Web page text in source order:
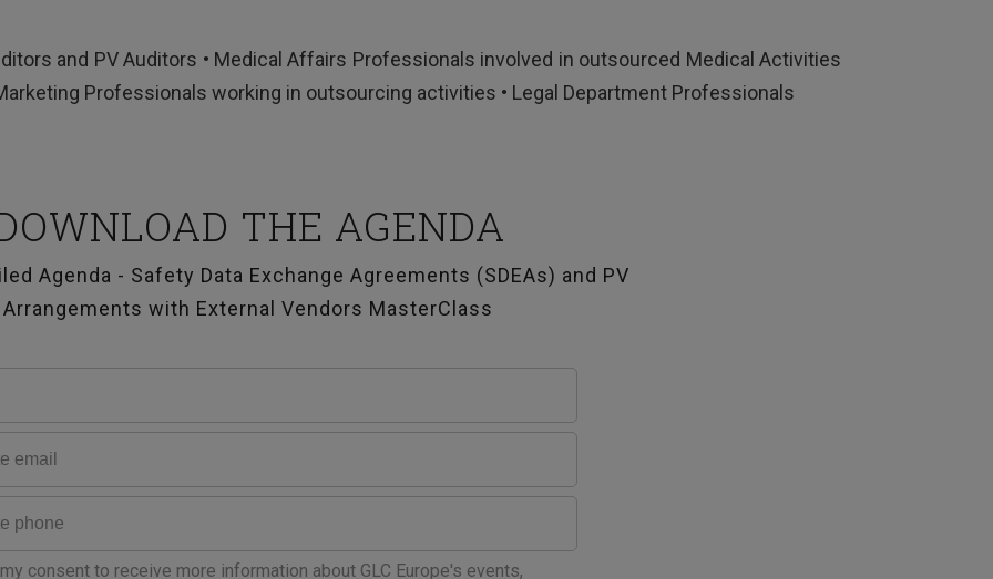
and PV Auditors • Medical Affairs Professionals involved in outsourced Medical Activities
Professionals working in outsourcing activities • Legal Department Professionals
THE AGENDA
Agenda - Safety Data Exchange Agreements (SDEAs) and PV
Arrangements with External Vendors MasterClass
consent to receive more information about GLC Europe's events,